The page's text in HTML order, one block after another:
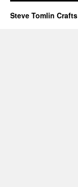
Steve Tomlin Crafts